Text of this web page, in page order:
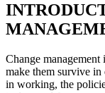
Change
make them survive
in working, the